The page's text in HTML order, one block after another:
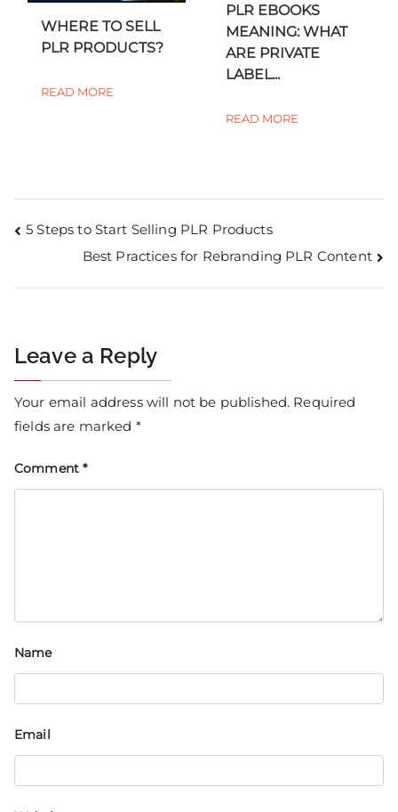
WHERE TO SELL
PLR PRODUCTS?
READ MORE
PLR EBOOKS
MEANING: WHAT
ARE PRIVATE
LABEL...
READ MORE
5 Steps to Start Selling PLR Products
Best Practices for Rebranding PLR Content
Leave a Reply
Your email address will not be published. Required
fields are marked *
Comment*
Name
Email